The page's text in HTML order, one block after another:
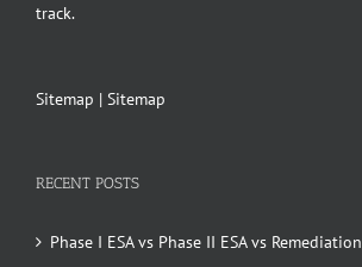
track.
Sitemap | Sitemap
RECENT POSTS
Phase I ESA vs Phase II ESA vs Remediation